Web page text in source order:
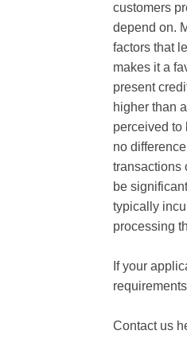
customers
depend on.
factors that
makes it a
present
higher than
perceived to
no
transactions
be
typically
processing
If your
Contact us